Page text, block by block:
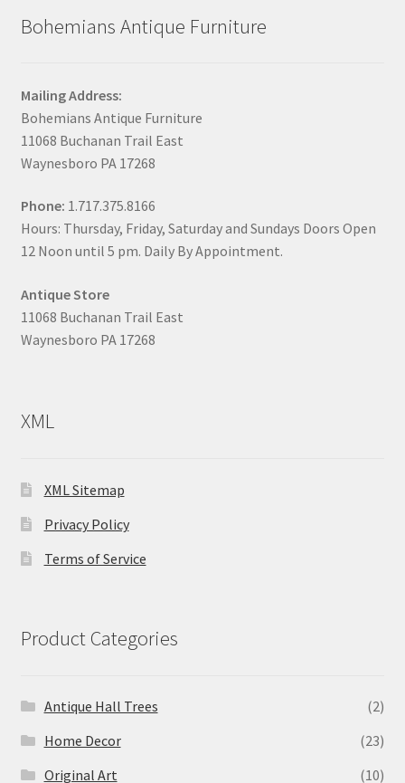
Bohemians Antique Furniture
Mailing Address:
Bohemians Antique Furniture
11068 Buchanan Trail East
Waynesboro PA 17268
Phone: 1.717.375.8166
Hours: Thursday, Friday, Saturday and Sundays Doors Open
12 Noon until 5 pm. Daily By Appointment.
Antique Store
11068 Buchanan Trail East
Waynesboro PA 17268
XML
XML Sitemap
Privacy Policy
Terms of Service
Product Categories
Antique Hall Trees
(2)
Home Decor
(23)
Original Art
(10)